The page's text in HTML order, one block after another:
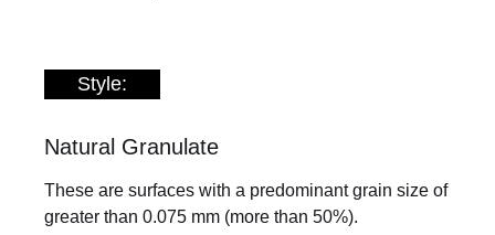
Style:
Natural Granulate
These are surfaces with a predominant grain size of
greater than 0.075 mm (more than 50%).